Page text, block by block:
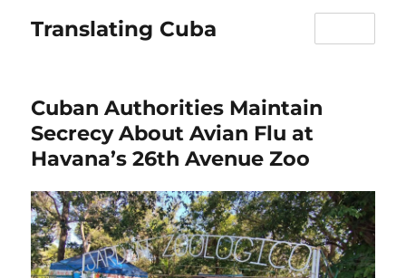
Translating Cuba
Cuban Authorities Maintain
Secrecy About Avian Flu at
Havana’s 26th Avenue Zoo